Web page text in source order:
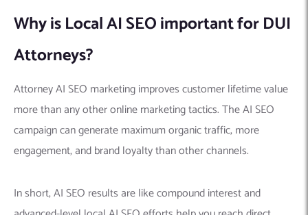
Why is Local AI SEO important for DUI
Attorneys?
Attorney AI SEO marketing improves customer lifetime value
more than any other online marketing tactics. The AI SEO
campaign can generate maximum organic traffic, more
engagement, and brand loyalty than other channels.
In short, AI SEO results are like compound interest and